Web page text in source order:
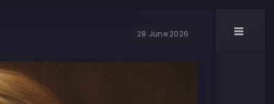
28 June 2026